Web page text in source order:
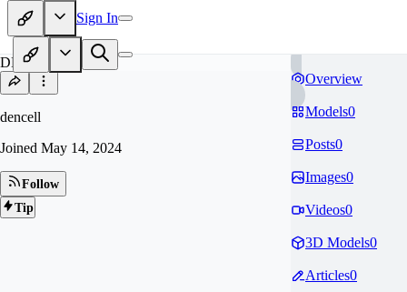
Sign In
DE
dencell
Joined May 14, 2024
Follow
Tip
Overview
Models0
Posts0
Images0
Videos0
3D Models0
Articles0